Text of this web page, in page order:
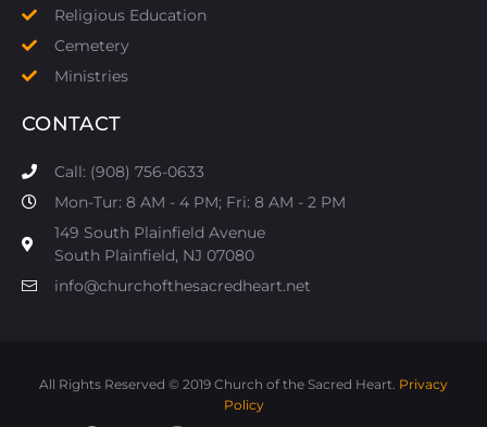
Religious Education
Cemetery
Ministries
CONTACT
Call: (908) 756-0633
Mon-Tur: 8 AM - 4 PM; Fri: 8 AM - 2 PM
149 South Plainfield Avenue
South Plainfield, NJ 07080​
info@churchofthesacredheart.net
All Rights Reserved © 2019 Church of the Sacred Heart. Privacy
Policy